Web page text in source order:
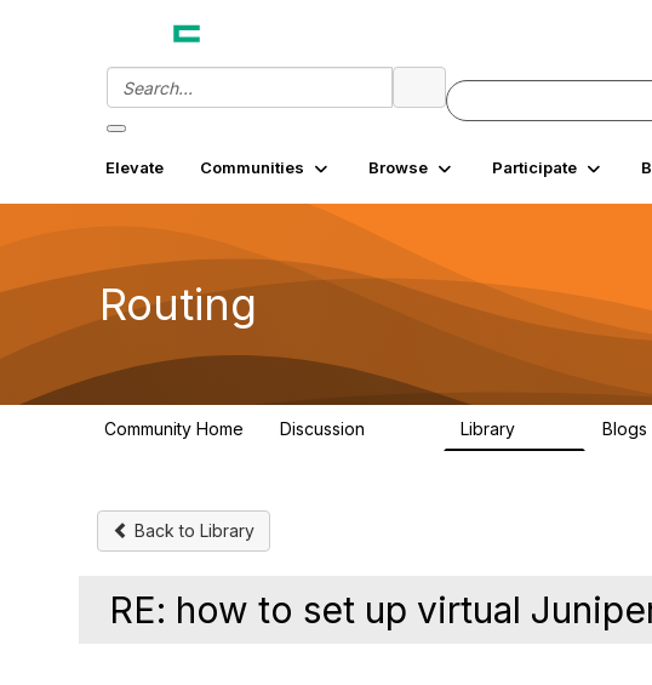
Elevate Communities Browse Participate
Routing
Community Home Discussion Library Blogs
Back to Library
RE: how to set up virtual